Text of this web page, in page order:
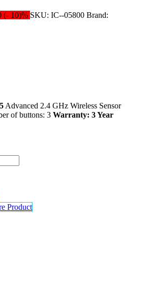
(- 10)% SKU: IC--05800 Brand:
Advanced 2.4 GHz Wireless Sensor
of buttons: 3 Warranty: 3 Year
Product